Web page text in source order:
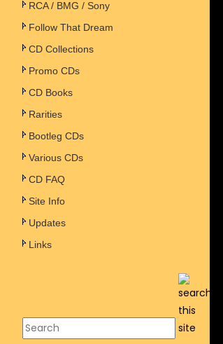
RCA / BMG / Sony
Follow That Dream
CD Collections
Promo CDs
CD Books
Rarities
Bootleg CDs
Various CDs
CD FAQ
Site Info
Updates
Links